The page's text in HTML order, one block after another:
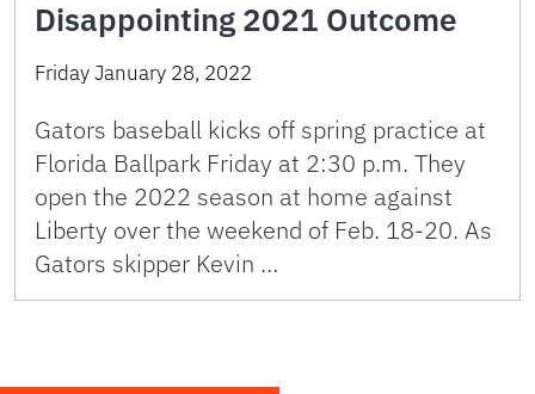
Disappointing 2021 Outcome
Friday January 28, 2022
Gators baseball kicks off spring practice at
Florida Ballpark Friday at 2:30 p.m. They
open the 2022 season at home against
Liberty over the weekend of Feb. 18-20. As
Gators skipper Kevin …